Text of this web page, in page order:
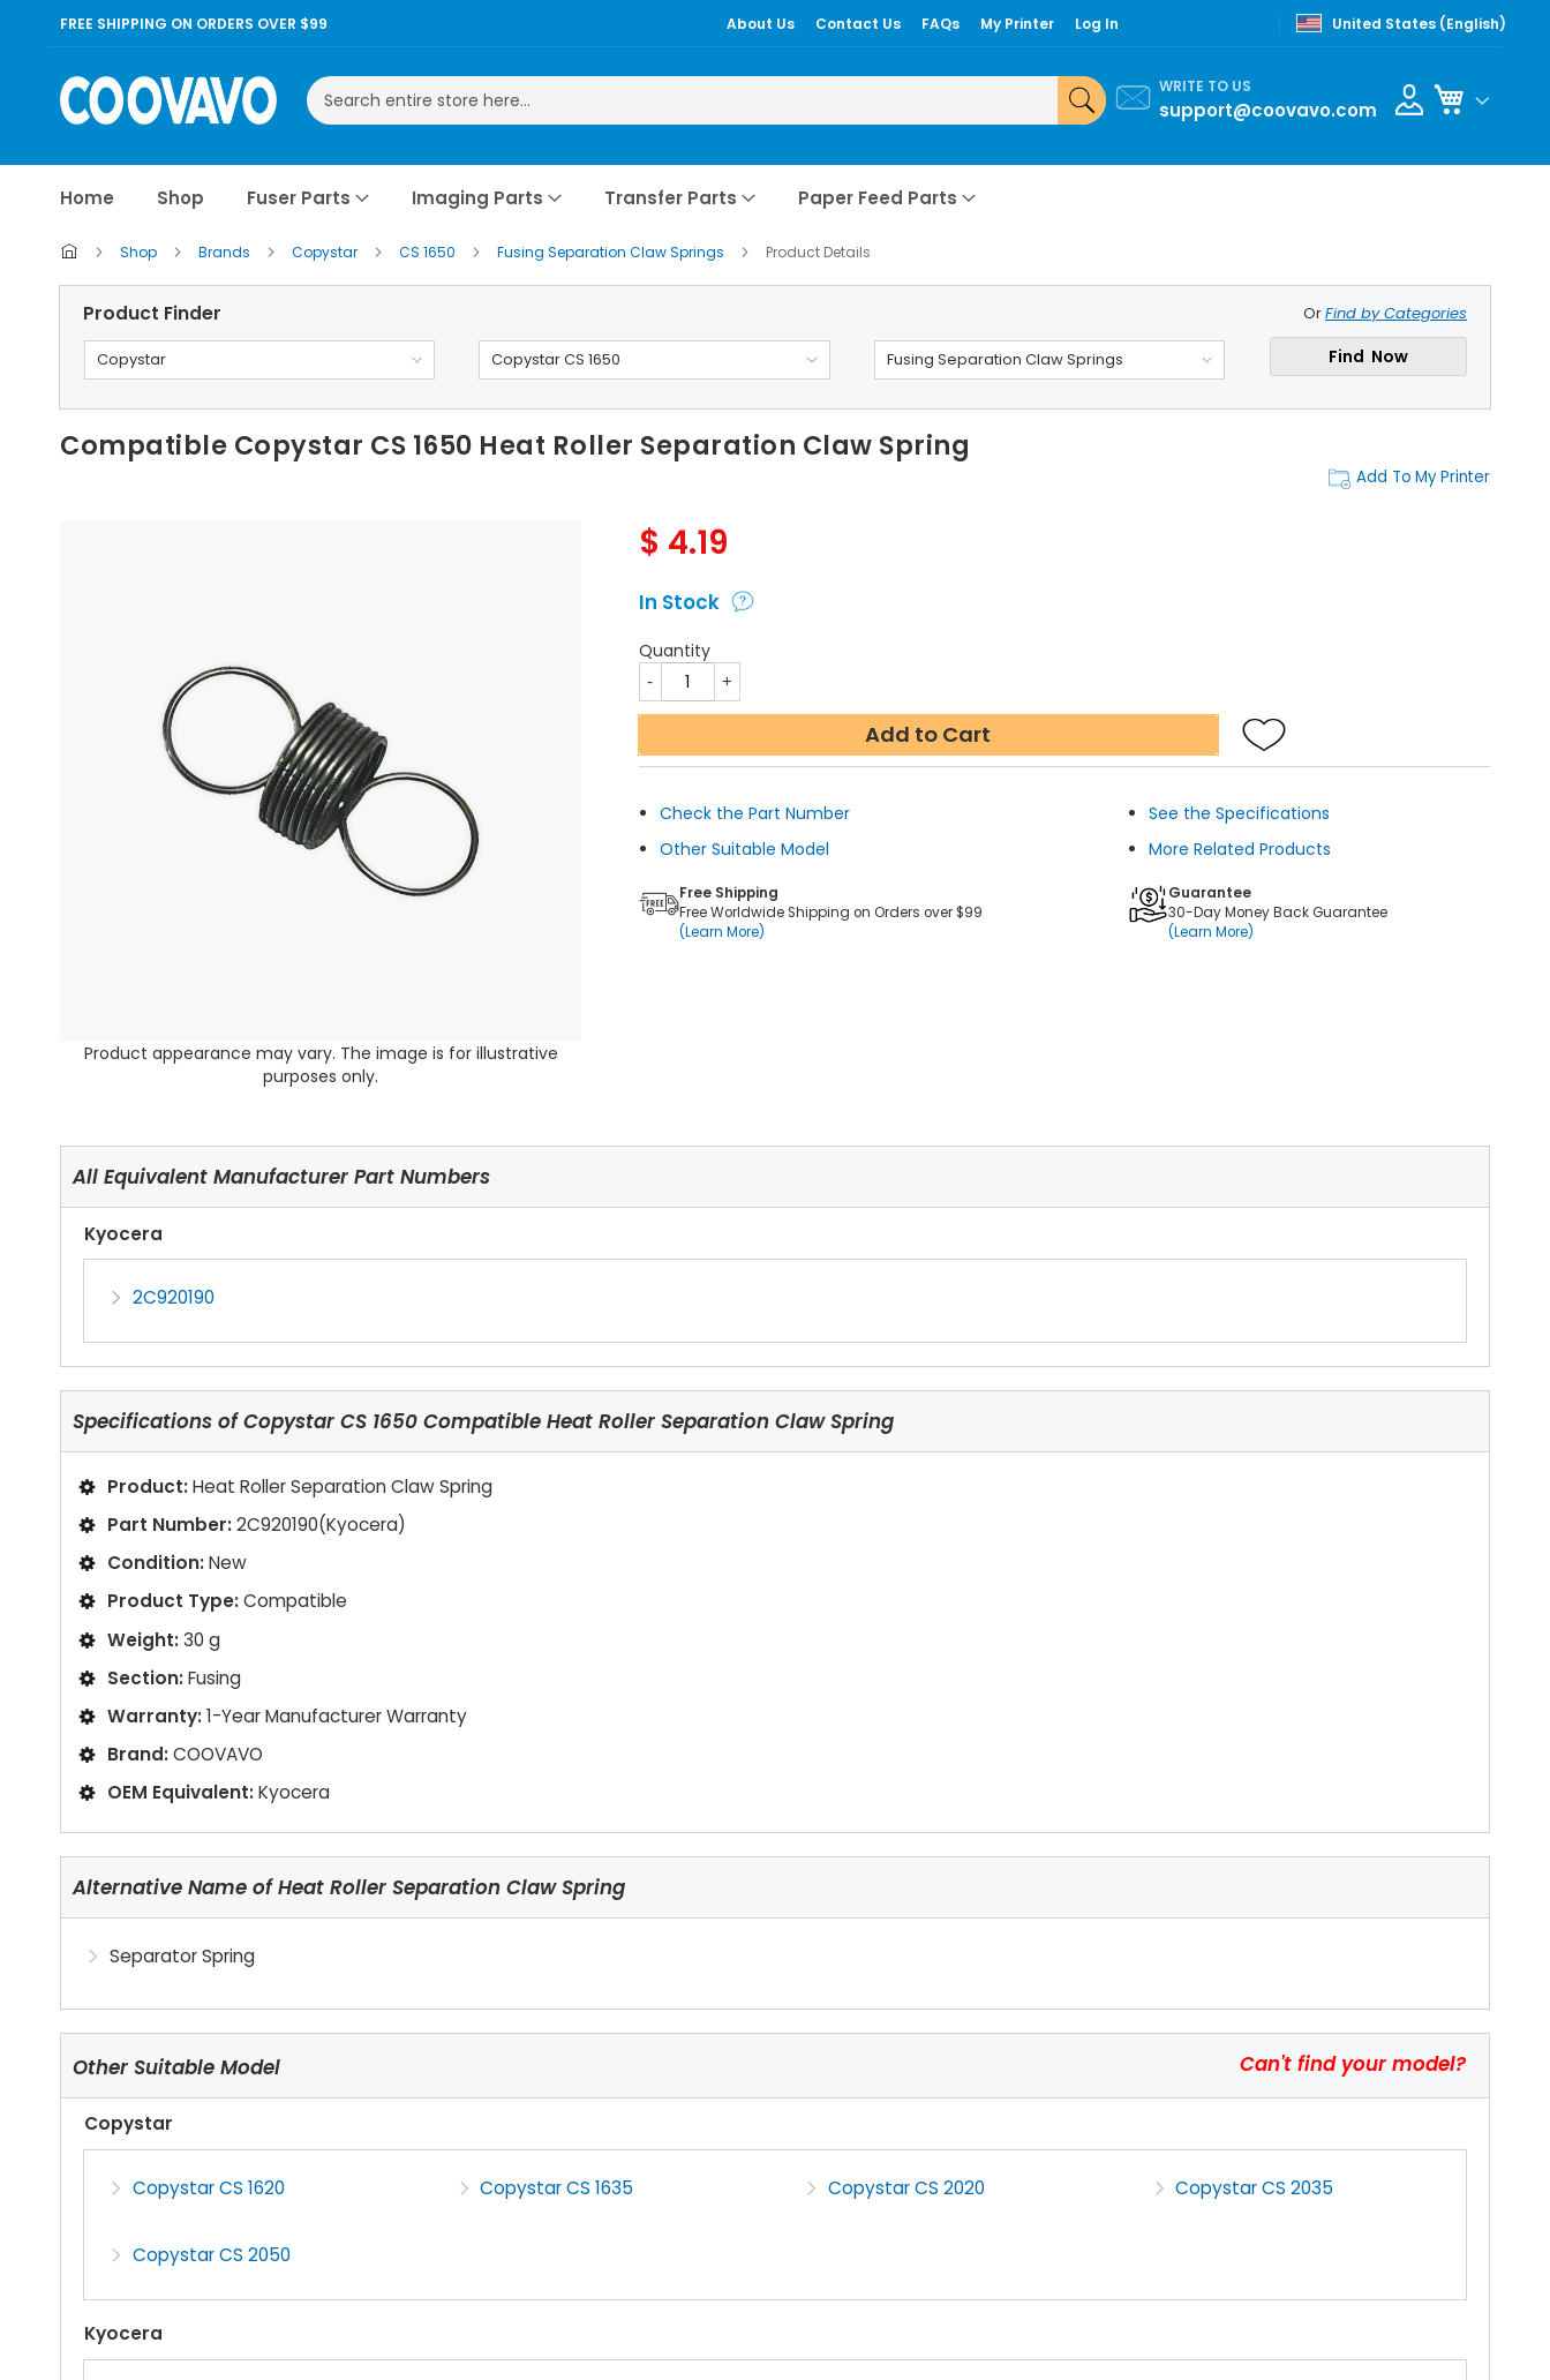
FREE SHIPPING ON ORDERS OVER $99 About Us Contact Us FAQs My Printer Log In United States (English)
Search
WRITE TO US
support@coovavo.com
My Cart
Home Shop Fuser Parts Imaging Parts Transfer Parts Paper Feed Parts
Shop Brands Copystar CS 1650 Fusing Separation Claw Springs Product Details
Product Finder OrFind by Categories
Copystar Copystar CS 1650 Fusing Separation Claw Springs Find Now
Compatible Copystar CS 1650 Heat Roller Separation Claw Spring
Add To My Printer
Product appearance may vary. The image is for illustrative
purposes only.
$ 4.19
In Stock
Quantity
Add to Cart
Check the Part Number
See the Specifications
Other Suitable Model
More Related Products
Free Shipping
Free Worldwide Shipping on Orders over $99
(Learn More)
Guarantee
30-Day Money Back Guarantee
(Learn More)
All Equivalent Manufacturer Part Numbers
Kyocera
2C920190
Specifications ofCopystar CS 1650 Compatible Heat Roller Separation Claw Spring
Product:Heat Roller Separation Claw Spring
Part Number:2C920190(Kyocera)
Condition:New
Product Type:Compatible
Weight:30 g
Section:Fusing
Warranty:1-Year Manufacturer Warranty
Brand:COOVAVO
OEM Equivalent:Kyocera
Alternative Name of Heat Roller Separation Claw Spring
Separator Spring
Other Suitable Model Can't find your model?
Copystar
Copystar CS 1620 Copystar CS 1635 Copystar CS 2020 Copystar CS 2035
Copystar CS 2050
Kyocera